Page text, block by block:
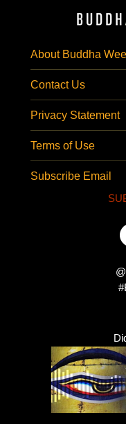
About Buddha
Contact Us
Privacy Statement
Terms of Use
Subscribe Email